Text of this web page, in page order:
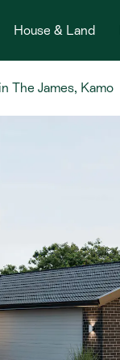
House & Land
The James, Kamo